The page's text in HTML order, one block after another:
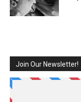
Join Our Newsletter!